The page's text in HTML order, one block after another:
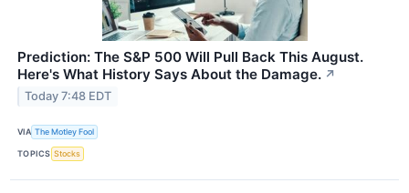
Prediction: The S&P 500 Will Pull Back This August.
Here's What History Says About the Damage. ↗
Today 7:48 EDT
VIA The Motley Fool
TOPICS Stocks